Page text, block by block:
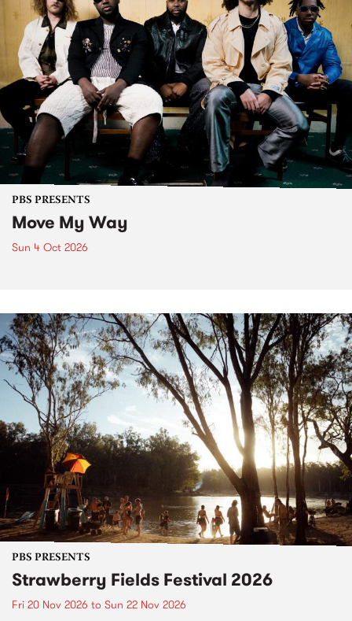
PBS PRESENTS
Move My Way
Sun 4 Oct 2026
PBS PRESENTS
Strawberry Fields Festival 2026
Fri 20 Nov 2026 to Sun 22 Nov 2026